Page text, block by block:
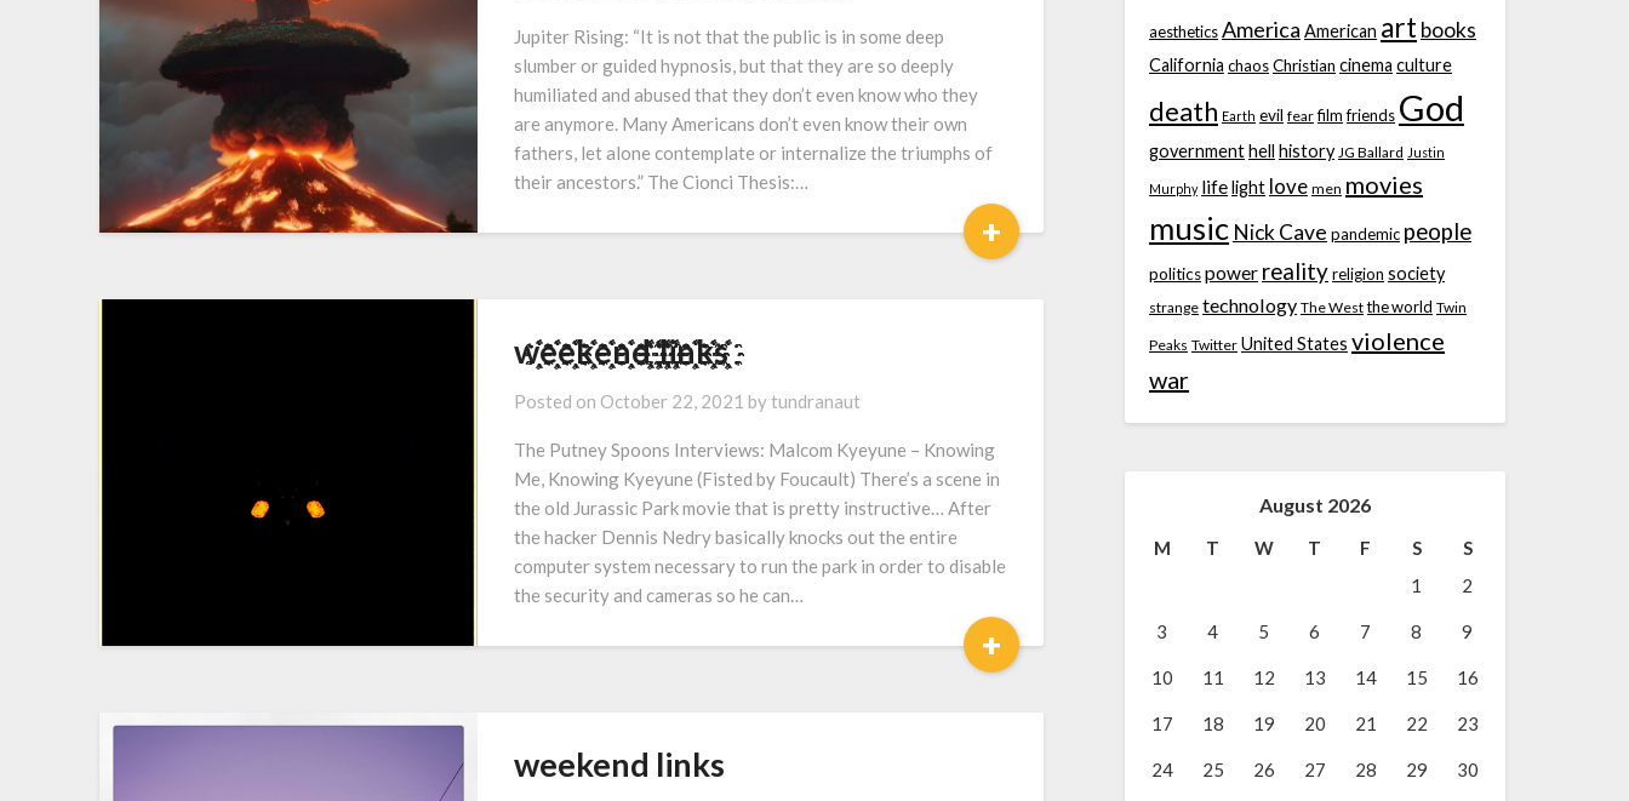
Jupiter Rising: “It is not that the public is in some deep
slumber or guided hypnosis, but that they are so deeply
humiliated and abused that they don’t even know who they
are anymore. Many Americans don’t even know their own
fathers, let alone contemplate or internalize the triumphs of
their ancestors.” The Cionci Thesis:…
+
w҈҉҈҉e҈҉҈҉e҈҉҈҉k҈҉҈҉e҈҉҈҉n҈҉҈҉d҈҉҈҉ ҈҉҈҉l҈҉҈҉i҈҉҈҉n҈҉҈҉k҈҉҈҉s҈҉҈҉
Posted on October 22, 2021 bytundranaut
The Putney Spoons Interviews: Malcom Kyeyune – Knowing
Me, Knowing Kyeyune (Fisted by Foucault) There’s a scene in
the old Jurassic Park movie that is pretty instructive… After
the hacker Dennis Nedry basically knocks out the entire
computer system necessary to run the park in order to disable
the security and cameras so he can…
+
weekend links
aestheticsAmerica American artbooks
California chaosChristian cinema culture
death Earth evil fear film friends God
governmenthell history JG Ballard Justin
Murphy lifelight love men movies
music Nick Cave pandemic people
politicspower realityreligion society
strange technology The West the world Twin
Peaks Twitter United States violence
war
August 2026
M T W T F S
S
1
2
3 4 5 6 7 8 9
10 11 12 13 14 15 16
17 18 19 20 21 22 23
24 25 26 27 28 29 30